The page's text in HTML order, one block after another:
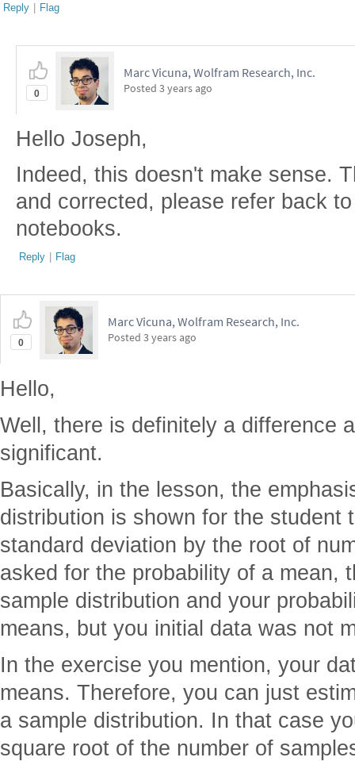
Reply | Flag
0
Marc Vicuna, Wolfram Research, Inc.
Posted 3 years ago
Hello Joseph,
Indeed, this doesn't make sense.
and corrected, please refer back
notebooks.
Reply | Flag
0
Marc Vicuna, Wolfram Research, Inc.
Posted 3 years ago
Hello,
Well, there is definitely a difference
significant.
Basically, in the lesson, the
distribution is shown for the student
standard deviation by the root of
asked for the probability of a mean,
sample distribution and your
means, but you initial data was not
In the exercise you mention, your
means. Therefore, you can just
a sample distribution. In that case
square root of the number of